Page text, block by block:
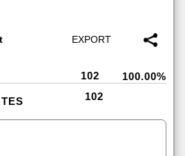
102 100.00%
102